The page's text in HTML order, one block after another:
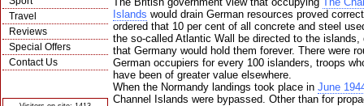
Travel
Reviews
Special Offers
Contact Us
Islands would drain German resources proved
ordered that 10 per cent of all concrete and steel
the so-called Atlantic Wall be directed to the islands,
that Germany would hold them forever. There were
German occupiers for every 100 islanders, troops
have been of greater value elsewhere.
When the Normandy landings took place in June
Channel Islands were bypassed. Other than for